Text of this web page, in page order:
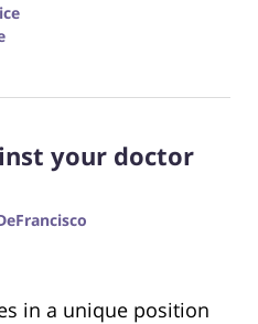
your doctor
in a unique position